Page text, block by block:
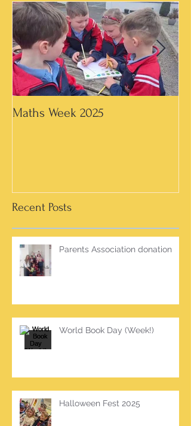
Maths Week 2025
Recent Posts
Parents Association donation
World Book Day (Week!)
Halloween Fest 2025